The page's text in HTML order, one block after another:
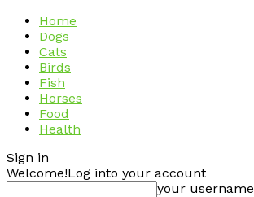
Home
Dogs
Cats
Birds
Fish
Horses
Food
Health
Sign in
Welcome!Log into your account
your username